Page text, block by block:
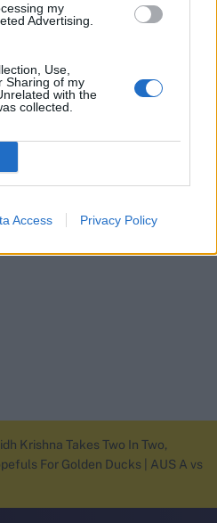
my
Advertising.
Use,
Sharing of my
with the
collected.
Access Privacy Policy
Krishna Takes Two In Two,
For Golden Ducks | AUS A vs